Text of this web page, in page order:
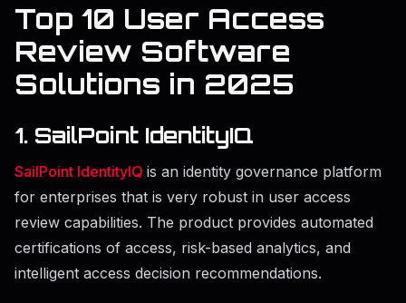
Top 10 User Access
Review Software
Solutions in 2025
1. SailPoint IdentityIQ
SailPoint IdentityIQ is an identity governance platform
for enterprises that is very robust in user access
review capabilities. The product provides automated
certifications of access, risk-based analytics, and
intelligent access decision recommendations.